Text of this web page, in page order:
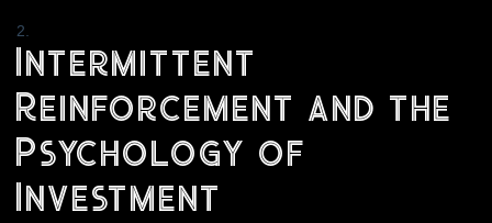
Intermittent
Reinforcement and the
Psychology of
Investment